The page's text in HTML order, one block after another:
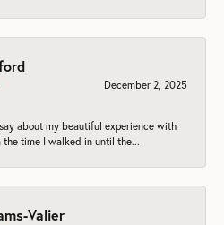
December 2, 2025
about my beautiful experience with
the time I walked in until the...
Valier